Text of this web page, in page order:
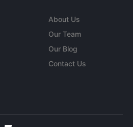
About Us
Our Team
Our Blog
Contact Us